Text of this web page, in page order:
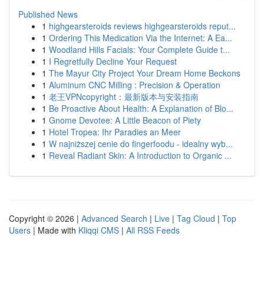
Published News
1 highgearsteroids reviews highgearsteroids reput...
1 Ordering This Medication Via the Internet: A Ea...
1 Woodland Hills Facials: Your Complete Guide t...
1 I Regretfully Decline Your Request
1 The Mayur City Project Your Dream Home Beckons
1 Aluminum CNC Milling : Precision & Operation
1 老王VPNcopyright：最新版本与安装指南
1 Be Proactive About Health: A Explanation of Blo...
1 Gnome Devotee: A Little Beacon of Piety
1 Hotel Tropea: Ihr Paradies an Meer
1 W najniższej cenie do fingerfoodu - idealny wyb...
1 Reveal Radiant Skin: A Introduction to Organic ...
Copyright © 2026 | Advanced Search | Live | Tag Cloud | Top
Users | Made with Kliqqi CMS | All RSS Feeds